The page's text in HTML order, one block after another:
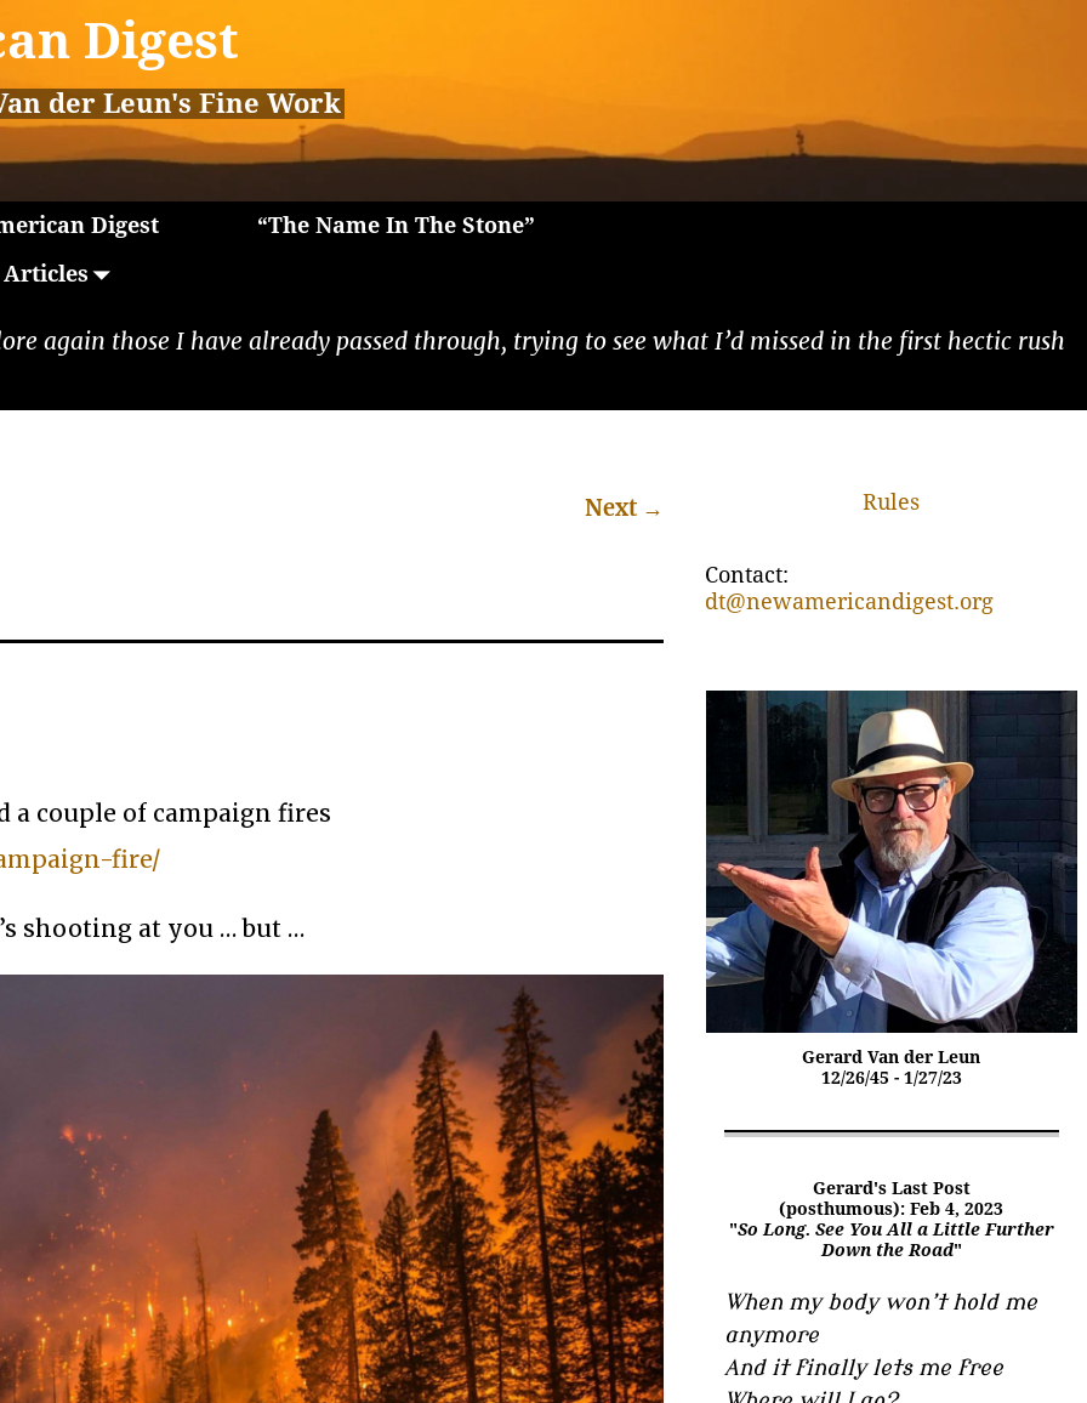
Digest
der Leun's Fine Work
Digest
“The Name In The Stone”
Articles
again those I have already passed through, trying to see what I’d missed in the first hectic rush
Next →
a couple of campaign fires
fire/
shooting at you … but …
Rules
Contact:
dt@newamericandigest.org
Gerard Van der Leun
12/26/45 - 1/27/23
Gerard's Last Post
(posthumous): Feb 4, 2023
"So Long. See You All a Little Further
Down the Road"
When my body won’t hold me
anymore
And it finally lets me free